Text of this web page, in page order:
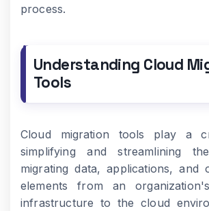
process.
Understanding Cloud
Tools
Cloud migration tools play a
simplifying and streamlining
migrating data, applications, and
elements from an
infrastructure to the cloud